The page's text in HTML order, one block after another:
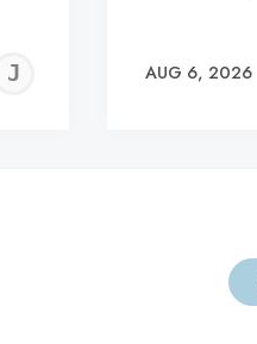
JEREMY
AUG 6, 2026